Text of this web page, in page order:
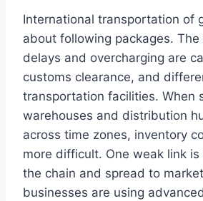
International transportation of
about following packages.
delays and overcharging are
customs clearance, and
transportation facilities. When
warehouses and distribution
across time zones, inventory
more difficult. One weak link
the chain and spread to
businesses are using